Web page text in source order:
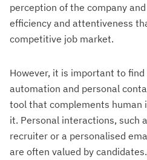
perception of the company
efficiency and attentiveness
competitive job market.
However, it is important to
automation and personal
tool that complements human
it. Personal interactions, such
recruiter or a personalised
are often valued by